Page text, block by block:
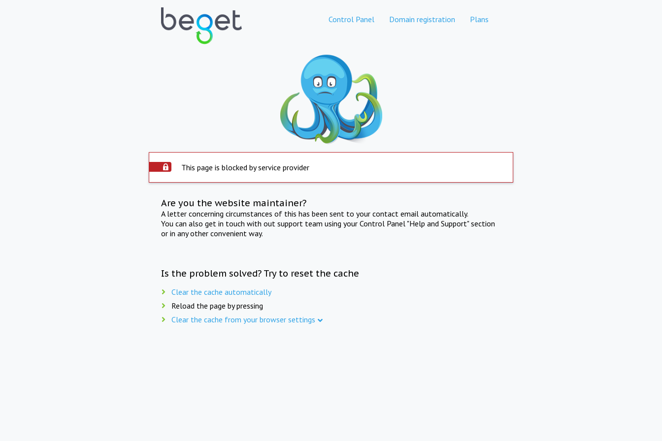
Control Panel Domain registration Plans
This page is blocked by service provider
Are you the website maintainer?
A letter concerning circumstances of this has been sent to your contact email automatically.
You can also get in touch with out support team using your Control Panel "Help and Support" section
or in any other convenient way.
Is the problem solved? Try to reset the cache
Clear the cache automatically
Reload the page by pressing
Clear the cache from your browser settings